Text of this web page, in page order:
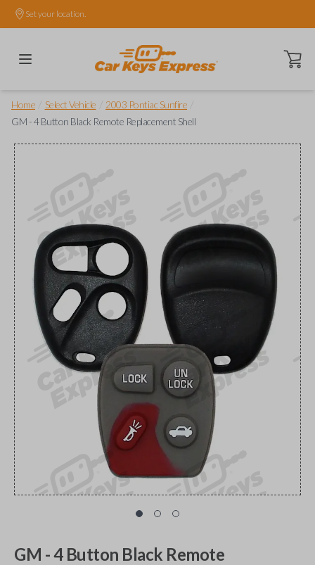
Set your location.
Open
Home Select Vehicle 2003 Pontiac Sunfire
GM - 4 Button Black Remote Replacement Shell
GM - 4 Button Black Remote